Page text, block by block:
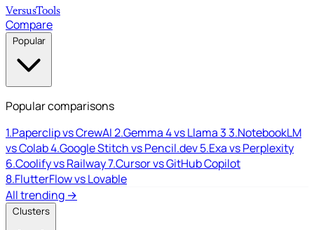
VersusTools
Compare
Popular
Popular comparisons
1.Paperclip vs CrewAI2.Gemma 4 vs Llama 33.NotebookLM
vs Colab4.Google Stitch vs Pencil.dev5.Exa vs Perplexity
6.Coolify vs Railway7.Cursor vs GitHub Copilot
8.FlutterFlow vs Lovable
All trending →
Clusters